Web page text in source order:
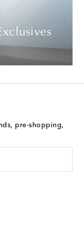
pre-shopping,